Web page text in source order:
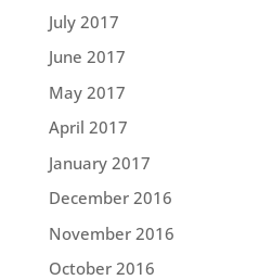
July 2017
June 2017
May 2017
April 2017
January 2017
December 2016
November 2016
October 2016